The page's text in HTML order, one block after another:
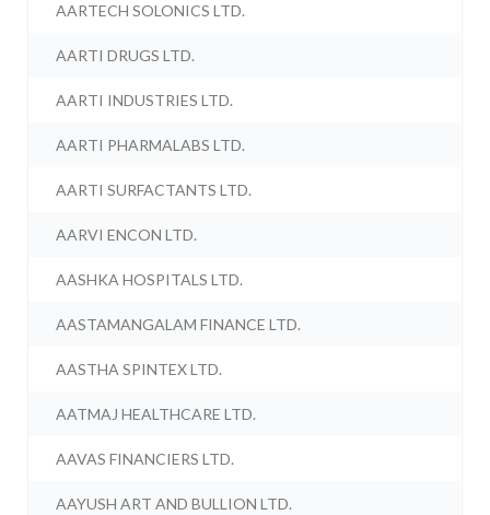
AARTECH SOLONICS LTD.
AARTI DRUGS LTD.
AARTI INDUSTRIES LTD.
AARTI PHARMALABS LTD.
AARTI SURFACTANTS LTD.
AARVI ENCON LTD.
AASHKA HOSPITALS LTD.
AASTAMANGALAM FINANCE LTD.
AASTHA SPINTEX LTD.
AATMAJ HEALTHCARE LTD.
AAVAS FINANCIERS LTD.
AAYUSH ART AND BULLION LTD.